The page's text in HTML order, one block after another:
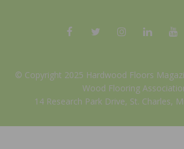
© Copyright 2025 Hardwood Floors
Wood Flooring
14 Research Park Drive, St. Charles,